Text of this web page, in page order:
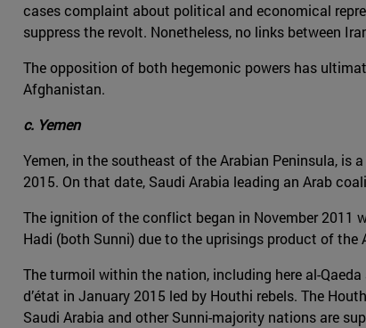
cases complaint about political and economical
suppress the revolt. Nonetheless, no links between
The opposition of both hegemonic powers has
Afghanistan.
c. Yemen
Yemen, in the southeast of the Arabian Peninsula,
2015. On that date, Saudi Arabia leading an Arab
The ignition of the conflict began in November 2011
Hadi (both Sunni) due to the uprisings product of the
The turmoil within the nation, including here al-
d’état in January 2015 led by Houthi rebels. The
Saudi Arabia and other Sunni-majority nations are